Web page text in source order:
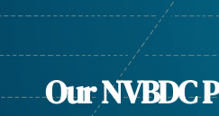
Our NVBDC